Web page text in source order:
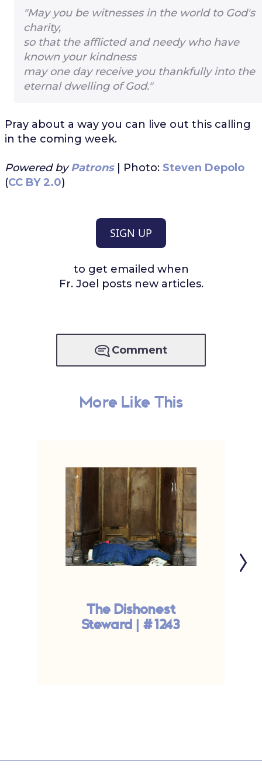
"May you be witnesses in the world to God's
charity,
so that the afflicted and needy who have
known your kindness
may one day receive you thankfully into the
eternal dwelling of God."
Pray about a way you can live out this calling
in the coming week.
Powered byPatrons| Photo: Steven Depolo
(CC BY 2.0)
SIGN UP
to get emailed when
Fr. Joel posts new articles.
Comment
More Like This
The Dishonest
Steward | #1243